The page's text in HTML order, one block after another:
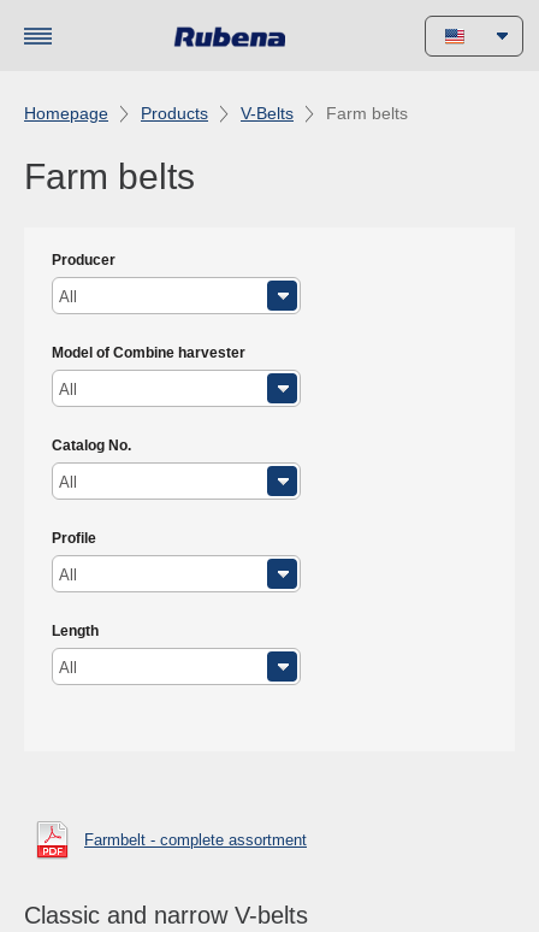
Homepage Products V-Belts Farm belts
Farm belts
Producer
All
Model of Combine harvester
All
Catalog No.
All
Profile
All
Length
All
Farmbelt - complete assortment
Classic and narrow V-belts